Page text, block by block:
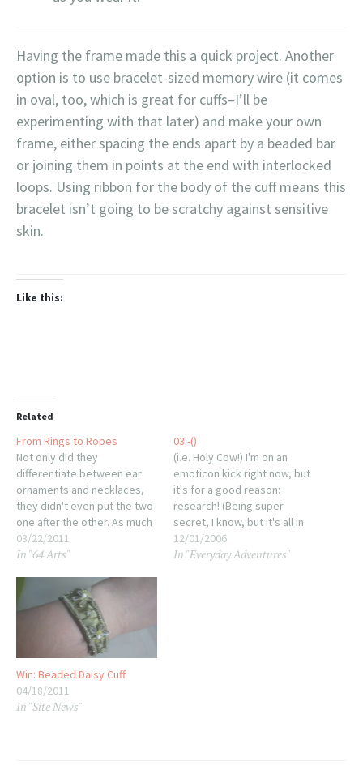
Having the frame made this a quick project. Another
option is to use bracelet-sized memory wire (it comes
in oval, too, which is great for cuffs–I’ll be
experimenting with that later) and make your own
frame, either spacing the ends apart by a beaded bar
or joining them in points at the end with interlocked
loops. Using ribbon for the body of the cuff means this
bracelet isn’t going to be scratchy against sensitive
skin.
Like this:
Related
From Rings to Ropes
Not only did they
differentiate between ear
ornaments and necklaces,
they didn't even put the two
one after the other. As much
as I like going in order, it
makes more sense (to me,
the rest of the jewelry world
and skip slightly ahead…
03/22/2011
In "64 Arts"
03:-()
(i.e. Holy Cow!) I'm on an
emoticon kick right now, but
it's for a good reason:
research! (Being super
secret, I know, but it's all in
geeky good fun.)
Yesterday's post was
12/01/2006
In "Everyday Adventures"
Win: Beaded Daisy Cuff
04/18/2011
In "Site News"